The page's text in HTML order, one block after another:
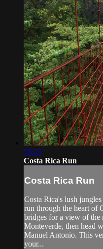
55:25
Costa Rica Run
Costa Rica Run
Costa Rica's lush
run through the heart of
bridges for a view of the
Monteverde, then head
Manuel Antonio. This
your...